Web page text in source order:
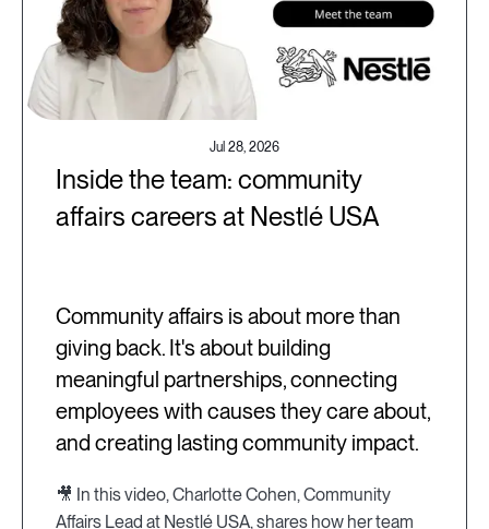
Jul 28, 2026
Inside the team: community
affairs careers at Nestlé USA
Community affairs is about more than
giving back. It's about building
meaningful partnerships, connecting
employees with causes they care about,
and creating lasting community impact.
🎥 In this video, Charlotte Cohen, Community
Affairs Lead at Nestlé USA, shares how her team